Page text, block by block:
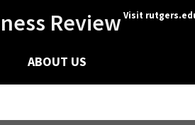
Visit
Review
ABOUT US